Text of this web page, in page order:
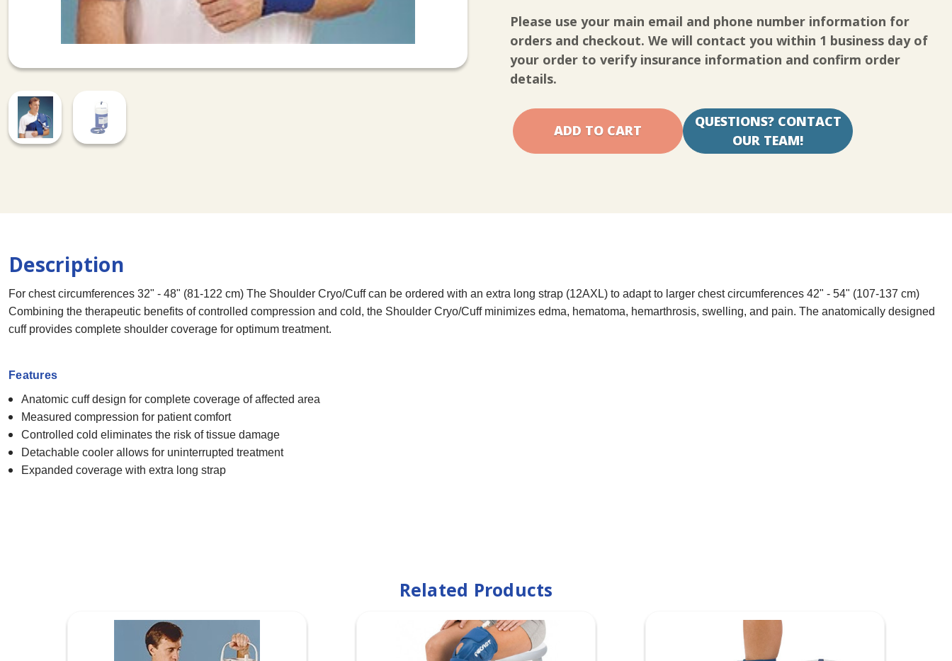
Cyro/Cuff
Gravity
Cooler
with
Shoulder
Cuff
Gravity
Cooler
with
Shoulder
Please use your main email and phone number information for
orders and checkout. We will contact you within 1 business day of
your order to verify insurance information and confirm order
details.
QUESTIONS? CONTACT
OUR TEAM!
Description
For chest circumferences 32" - 48" (81-122 cm) The Shoulder Cryo/Cuff can be ordered with an extra long strap (12AXL) to adapt to larger chest circumferences 42" - 54" (107-137 cm)
Combining the therapeutic benefits of controlled compression and cold, the Shoulder Cryo/Cuff minimizes edma, hematoma, hemarthrosis, swelling, and pain. The anatomically designed
cuff provides complete shoulder coverage for optimum treatment.
Features
Anatomic cuff design for complete coverage of affected area
Measured compression for patient comfort
Controlled cold eliminates the risk of tissue damage
Detachable cooler allows for uninterrupted treatment
Expanded coverage with extra long strap
Related Products